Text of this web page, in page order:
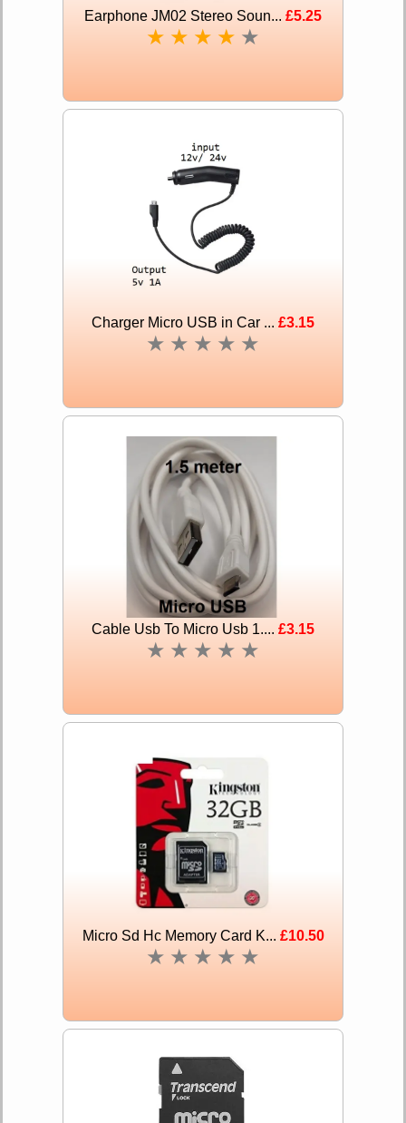
Earphone JM02 Stereo Soun... £5.25
★ ★ ★ ★ ★
Charger Micro USB in Car ... £3.15
★ ★ ★ ★ ★
Cable Usb To Micro Usb 1.... £3.15
★ ★ ★ ★ ★
Micro Sd Hc Memory Card K... £10.50
★ ★ ★ ★ ★